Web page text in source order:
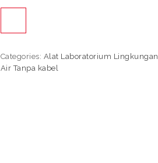
Categories: Alat Laboratorium Lingkungan
Air Tanpa kabel